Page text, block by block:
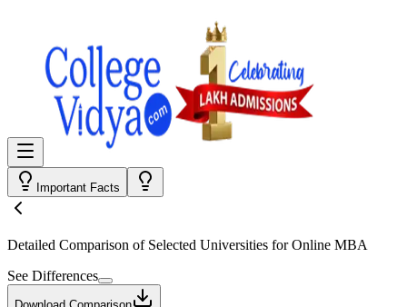
Important Facts
Detailed Comparison of Selected Universities forOnline MBA
See Differences